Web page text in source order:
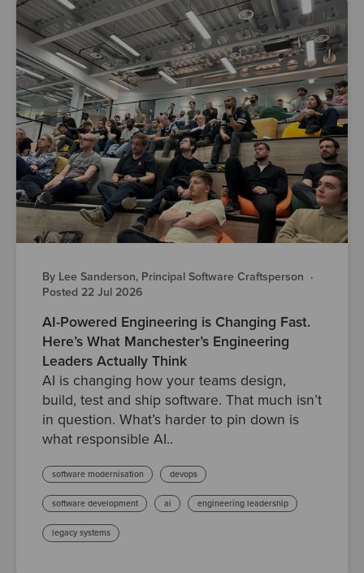
By Lee Sanderson, Principal Software Craftsperson ·
Posted 22 Jul 2026
AI-Powered Engineering is Changing Fast.
Here’s What Manchester’s Engineering
Leaders Actually Think
AI is changing how your teams design,
build, test and ship software. That much isn’t
in question. What’s harder to pin down is
what responsible AI..
software modernisation devops
software development ai engineering leadership
legacy systems